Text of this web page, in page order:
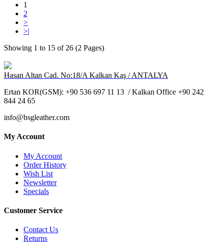
1
2
>
>|
Showing 1 to 15 of 26 (2 Pages)
Hasan Altan Cad. No:18/A Kalkan Kaş / ANTALYA
Ertan KOR(GSM): +90 536 697 11 13 / Kalkan Office +90 242
844 24 65
info@bsgleather.com
My Account
My Account
Order History
Wish List
Newsletter
Specials
Customer Service
Contact Us
Returns